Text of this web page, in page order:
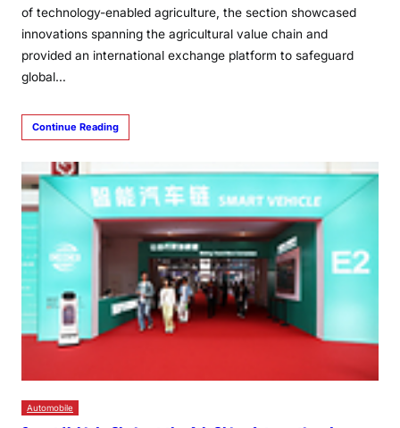
of technology-enabled agriculture, the section showcased
innovations spanning the agricultural value chain and
provided an international exchange platform to safeguard
global…
Continue Reading
Automobile